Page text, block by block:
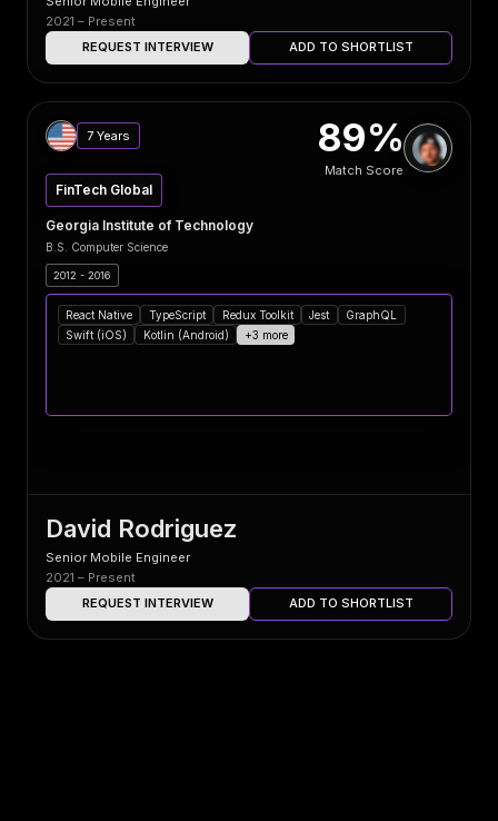
2021 – Present
REQUEST INTERVIEW
ADD TO SHORTLIST
7 Years 89%
Match Score
FinTech Global
Georgia Institute of Technology
B.S. Computer Science
2012 - 2016
React Native TypeScript Redux Toolkit Jest
GraphQL
Swift (iOS)
Kotlin (Android) +3 more
David Rodriguez
Senior Mobile Engineer
2021 – Present
REQUEST INTERVIEW
ADD TO SHORTLIST